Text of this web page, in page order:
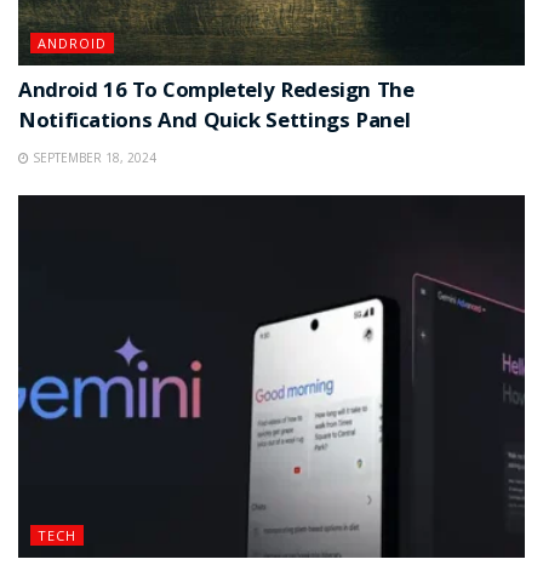
ANDROID
Android 16 To Completely Redesign The
Notifications And Quick Settings Panel
SEPTEMBER 18, 2024
TECH